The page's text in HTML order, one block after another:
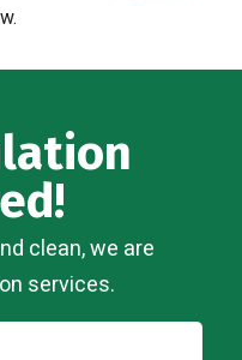
clean, we are
services.